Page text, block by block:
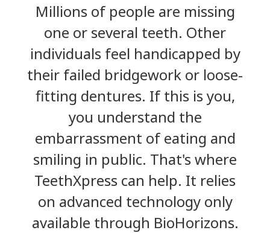
Millions of people are missing
one or several teeth. Other
individuals feel handicapped by
their failed bridgework or loose-
fitting dentures. If this is you,
you understand the
embarrassment of eating and
smiling in public. That's where
TeethXpress can help. It relies
on advanced technology only
available through BioHorizons.